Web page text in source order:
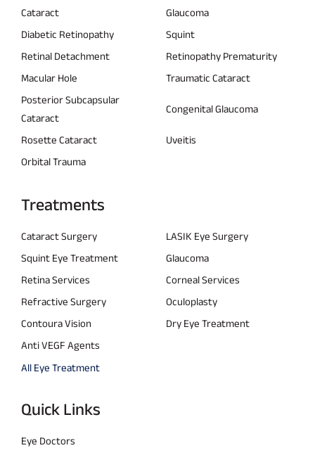
Cataract
Glaucoma
Diabetic Retinopathy
Squint
Retinal Detachment
Retinopathy Prematurity
Macular Hole
Traumatic Cataract
Posterior Subcapsular
Cataract
Congenital Glaucoma
Rosette Cataract
Uveitis
Orbital Trauma
Treatments
Cataract Surgery
LASIK Eye Surgery
Squint Eye Treatment
Glaucoma
Retina Services
Corneal Services
Refractive Surgery
Oculoplasty
Contoura Vision
Dry Eye Treatment
Anti VEGF Agents
All Eye Treatment
Quick Links
Eye Doctors